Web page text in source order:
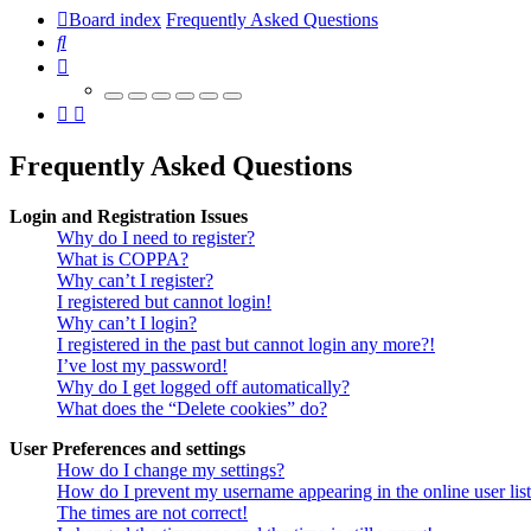
Board index Frequently Asked Questions
Search
Frequently Asked Questions
Login and Registration Issues
Why do I need to register?
What is COPPA?
Why can’t I register?
I registered but cannot login!
Why can’t I login?
I registered in the past but cannot login any more?!
I’ve lost my password!
Why do I get logged off automatically?
What does the “Delete cookies” do?
User Preferences and settings
How do I change my settings?
How do I prevent my username appearing in the online user
The times are not correct!